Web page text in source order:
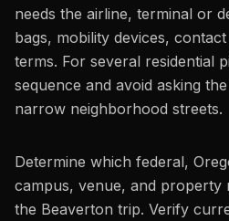
needs the airline, terminal or
bags, mobility devices,
terms. For several residential
sequence and avoid asking
narrow neighborhood streets.
Determine which federal,
campus, venue, and property
the Beaverton trip. Verify